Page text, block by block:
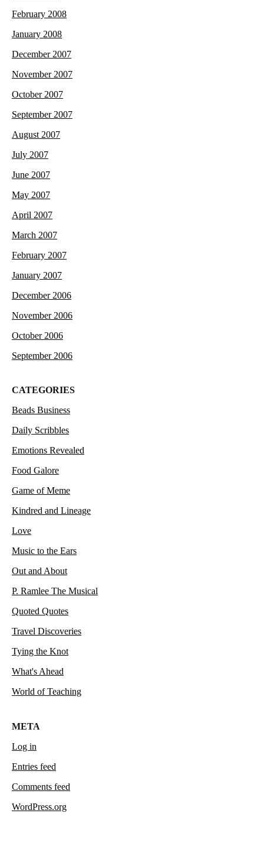
February 2008
January 2008
December 2007
November 2007
October 2007
September 2007
August 2007
July 2007
June 2007
May 2007
April 2007
March 2007
February 2007
January 2007
December 2006
November 2006
October 2006
September 2006
CATEGORIES
Beads Business
Daily Scribbles
Emotions Revealed
Food Galore
Game of Meme
Kindred and Lineage
Love
Music to the Ears
Out and About
P. Ramlee The Musical
Quoted Quotes
Travel Discoveries
Tying the Knot
What's Ahead
World of Teaching
META
Log in
Entries feed
Comments feed
WordPress.org